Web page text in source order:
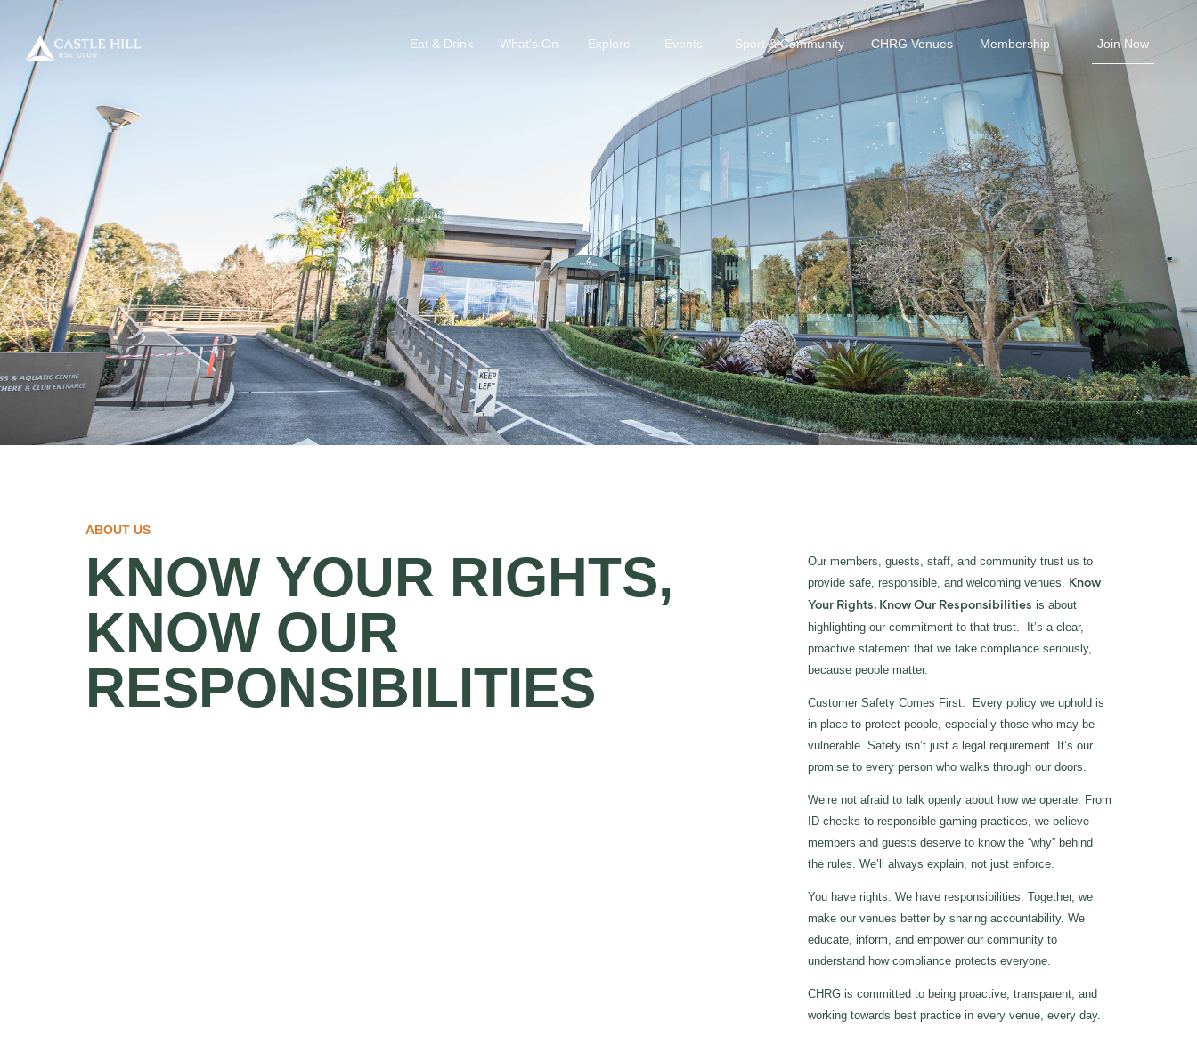
ABOUT US
KNOW YOUR RIGHTS,
KNOW OUR
RESPONSIBILITIES
Our members, guests, staff, and community trust us to
provide safe, responsible, and welcoming venues.
Know
Your Rights. Know Our Responsibilities is about
highlighting our commitment to that trust. It’s a clear,
proactive statement that we take compliance seriously,
because people matter.
Customer Safety Comes First. Every policy we uphold is
in place to protect people, especially those who may be
vulnerable. Safety isn’t just a legal requirement. It’s our
promise to every person who walks through our doors.
We’re not afraid to talk openly about how we operate. From
ID checks to responsible gaming practices, we believe
members and guests deserve to know the “why” behind
the rules. We’ll always explain, not just enforce.
You have rights. We have responsibilities. Together, we
make our venues better by sharing accountability. We
educate, inform, and empower our community to
understand how compliance protects everyone.
CHRG is committed to being proactive, transparent, and
working towards best practice in every venue, every day.
Eat & Drink What's On Explore Events Sport & Community CHRG Venues Membership Join Now